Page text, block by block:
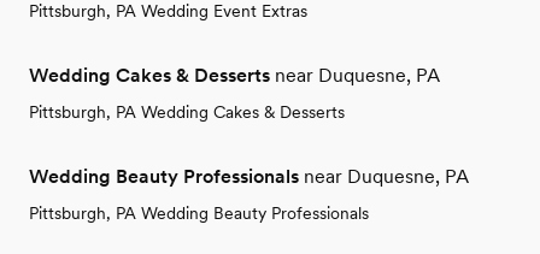
Pittsburgh, PA Wedding Event Extras
Wedding Cakes & Desserts near Duquesne, PA
Pittsburgh, PA Wedding Cakes & Desserts
Wedding Beauty Professionals near Duquesne, PA
Pittsburgh, PA Wedding Beauty Professionals